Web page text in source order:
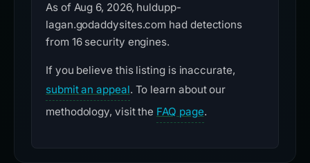
As of Aug 6, 2026, huldupp-
lagan.godaddysites.com had detections
from 16 security engines.
If you believe this listing is inaccurate,
submit an appeal. To learn about our
methodology, visit the FAQ page.